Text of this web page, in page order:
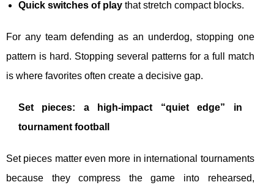
Quick switches of play that stretch compact blocks.
For any team defending as an underdog, stopping one
pattern is hard. Stopping several patterns for a full match
is where favorites often create a decisive gap.
Set pieces: a high-impact “quiet edge” in
tournament football
Set pieces matter even more in international tournaments
because they compress the game into rehearsed,